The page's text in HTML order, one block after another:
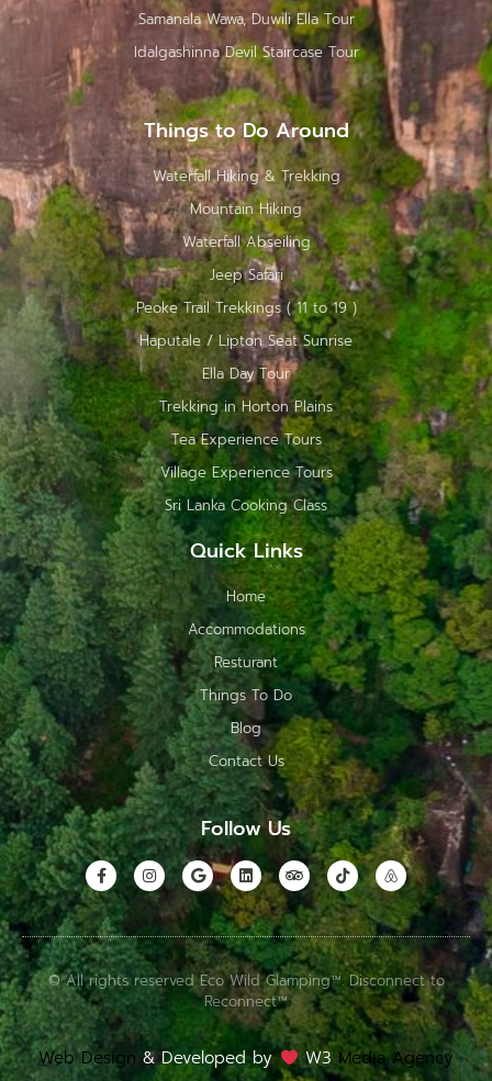
Samanala Wawa, Duwili Ella Tour
Idalgashinna Devil Staircase Tour
Things to Do Around
Waterfall Hiking & Trekking
Mountain Hiking
Waterfall Abseiling
Jeep Safari
Peoke Trail Trekkings ( 11 to 19 )
Haputale / Lipton Seat Sunrise
Ella Day Tour
Trekking in Horton Plains
Tea Experience Tours
Village Experience Tours
Sri Lanka Cooking Class
Quick Links
Home
Accommodations
Resturant
Things To Do
Blog
Contact Us
Follow Us
© All rights reserved Eco Wild Glamping™. Disconnect to
Reconnect™
Web Design & Developed by W3 Media Agency